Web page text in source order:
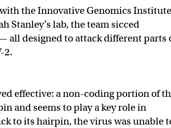
the Innovative Genomics Institute
Stanley’s lab, the team sicced
all designed to attack different parts
2.
effective: a non-coding portion of
and seems to play a key role in
to its hairpin, the virus was unable